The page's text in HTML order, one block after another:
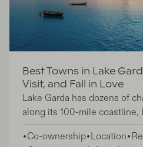
Best Towns in Lake
Visit, and Fall in Love
Lake Garda has dozens of
along its 100-mile
stay can feel overwhelming.
travelers planning their first
Co-ownership Location